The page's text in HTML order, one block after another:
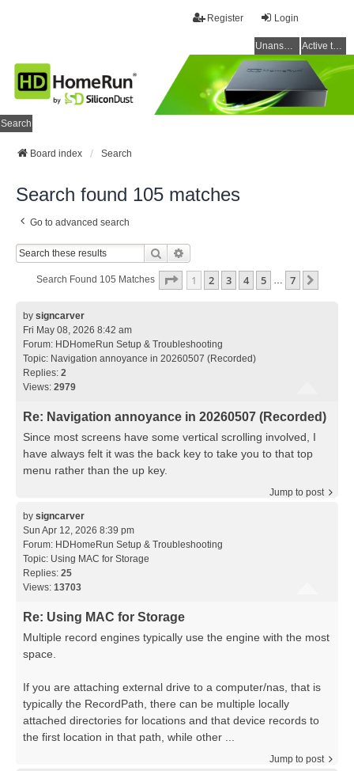
Login
Register
Unanswered topics Active topics
Search
Board index Search
Search found 105 matches
Go to advanced search
Search
Search Found 105 Matches Page 1Of7
1 2 3 4 5 … 7
by signcarver
Fri May 08, 2026 8:42 am
Forum: HDHomeRun Setup & Troubleshooting
Topic: Navigation annoyance in 20260507 (Recorded)
Replies: 2
Views: 2979
Re: Navigation annoyance in 20260507 (Recorded)
Since most screens have some vertical scrolling involved, I
have always felt it was the back key to take you to that top
menu rather than the up key.
Jump to post
by signcarver
Sun Apr 12, 2026 8:39 pm
Forum: HDHomeRun Setup & Troubleshooting
Topic: Using MAC for Storage
Replies: 25
Views: 13703
Re: Using MAC for Storage
Multiple record engines typically use the engine with the most
space.
If you are attaching external drive to a computer/nas, that is
typically the RecordPath, there can be multiple locally
attached directories for locations and that device records to
the first location in that path, while other ...
Jump to post